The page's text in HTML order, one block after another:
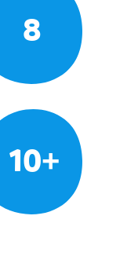
8
10+